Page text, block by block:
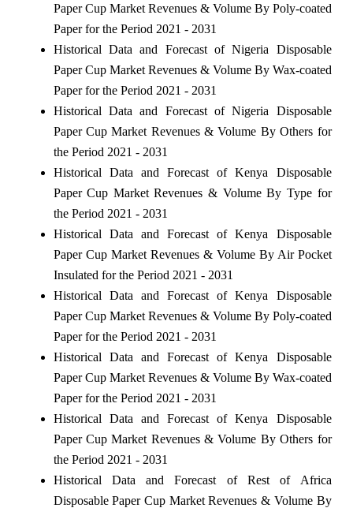
Paper Cup Market Revenues & Volume By Poly-coated
Paper for the Period 2021 - 2031
Historical Data and Forecast of Nigeria Disposable
Paper Cup Market Revenues & Volume By Wax-coated
Paper for the Period 2021 - 2031
Historical Data and Forecast of Nigeria Disposable
Paper Cup Market Revenues & Volume By Others for
the Period 2021 - 2031
Historical Data and Forecast of Kenya Disposable
Paper Cup Market Revenues & Volume By Type for
the Period 2021 - 2031
Historical Data and Forecast of Kenya Disposable
Paper Cup Market Revenues & Volume By Air Pocket
Insulated for the Period 2021 - 2031
Historical Data and Forecast of Kenya Disposable
Paper Cup Market Revenues & Volume By Poly-coated
Paper for the Period 2021 - 2031
Historical Data and Forecast of Kenya Disposable
Paper Cup Market Revenues & Volume By Wax-coated
Paper for the Period 2021 - 2031
Historical Data and Forecast of Kenya Disposable
Paper Cup Market Revenues & Volume By Others for
the Period 2021 - 2031
Historical Data and Forecast of Rest of Africa
Disposable Paper Cup Market Revenues & Volume By